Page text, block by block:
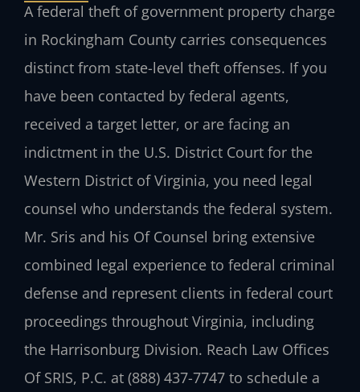
A federal theft of government property charge
in Rockingham County carries consequences
distinct from state-level theft offenses. If you
have been contacted by federal agents,
received a target letter, or are facing an
indictment in the U.S. District Court for the
Western District of Virginia, you need legal
counsel who understands the federal system.
Mr. Sris and his Of Counsel bring extensive
combined legal experience to federal criminal
defense and represent clients in federal court
proceedings throughout Virginia, including
the Harrisonburg Division. Reach Law Offices
Of SRIS, P.C. at (888) 437-7747 to schedule a